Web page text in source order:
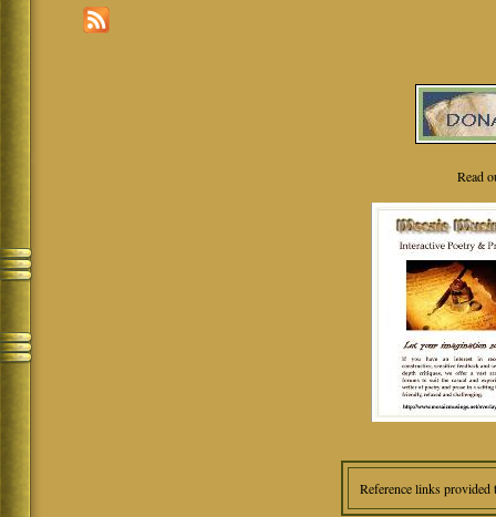
Read
Reference links